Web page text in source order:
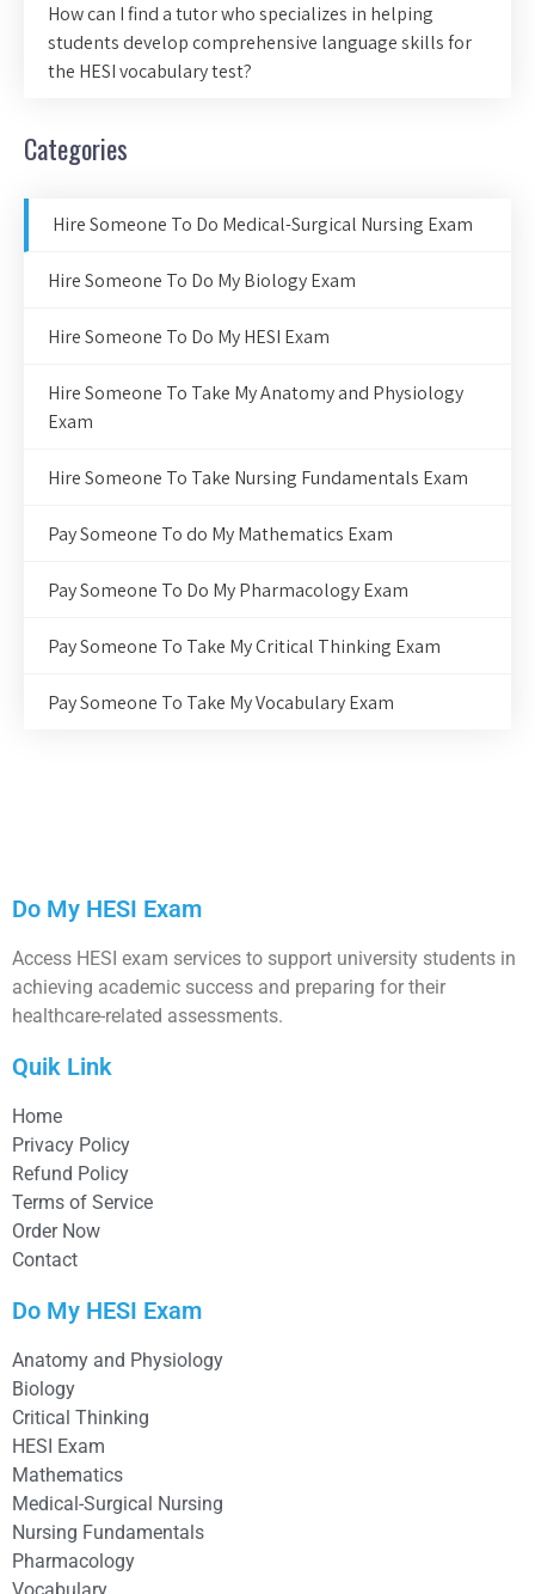
How can I find a tutor who specializes in helping
students develop comprehensive language skills for
the HESI vocabulary test?
Categories
Hire Someone To Do Medical-Surgical Nursing Exam
Hire Someone To Do My Biology Exam
Hire Someone To Do My HESI Exam
Hire Someone To Take My Anatomy and Physiology
Exam
Hire Someone To Take Nursing Fundamentals Exam
Pay Someone To do My Mathematics Exam
Pay Someone To Do My Pharmacology Exam
Pay Someone To Take My Critical Thinking Exam
Pay Someone To Take My Vocabulary Exam
Do My HESI Exam
Access HESI exam services to support university students in
achieving academic success and preparing for their
healthcare-related assessments.
Quik Link
Home
Privacy Policy
Refund Policy
Terms of Service
Order Now
Contact
Do My HESI Exam
Anatomy and Physiology
Biology
Critical Thinking
HESI Exam
Mathematics
Medical-Surgical Nursing
Nursing Fundamentals
Pharmacology